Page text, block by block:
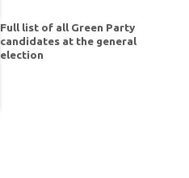
Full list of all Green Party
candidates at the general
election